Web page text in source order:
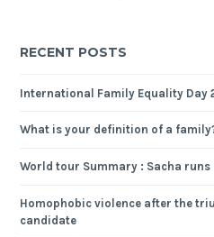
RECENT POSTS
International Family Equality Day
What is your definition of a
World tour Summary : Sacha runs
Homophobic violence after the
candidate